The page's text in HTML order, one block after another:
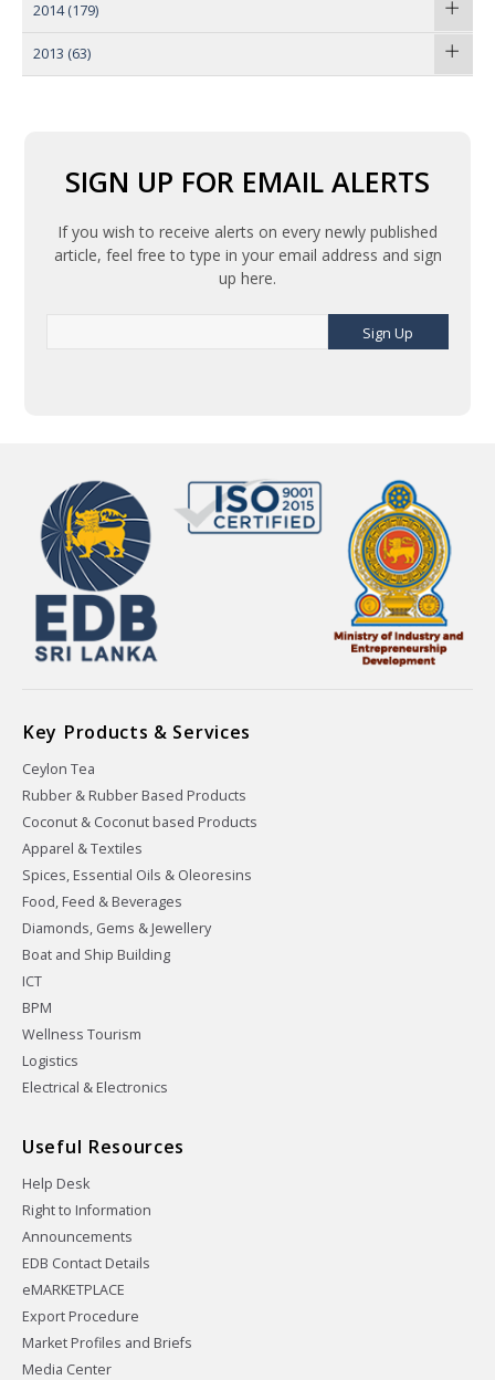
2014 (179)
2013 (63)
SIGN UP FOR EMAIL ALERTS
If you wish to receive alerts on every newly published
article, feel free to type in your email address and sign
up here.
Sign Up
Key Products & Services
Ceylon Tea
Rubber & Rubber Based Products
Coconut & Coconut based Products
Apparel & Textiles
Spices, Essential Oils & Oleoresins
Food, Feed & Beverages
Diamonds, Gems & Jewellery
Boat and Ship Building
ICT
BPM
Wellness Tourism
Logistics
Electrical & Electronics
Useful Resources
Help Desk
Right to Information
Announcements
EDB Contact Details
eMARKETPLACE
Export Procedure
Market Profiles and Briefs
Media Center